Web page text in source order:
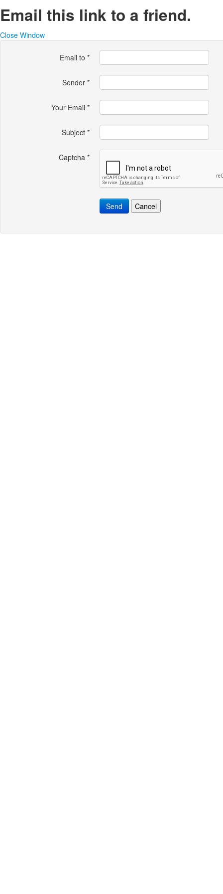
Email this link to a friend.
Close Window
Email to *
Sender *
Your Email *
Subject *
Captcha *
Send Cancel